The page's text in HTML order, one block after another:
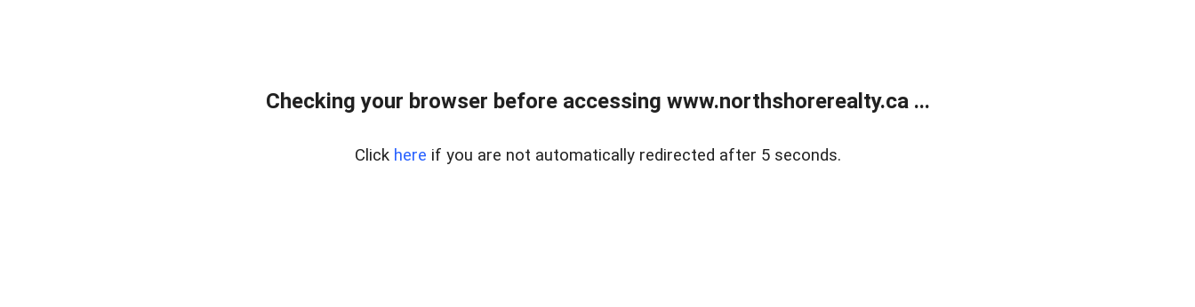
Checking your browser before accessing www.northshorerealty.ca ...
Click here if you are not automatically redirected after 5 seconds.